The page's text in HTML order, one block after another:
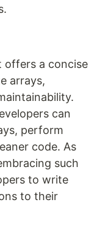
offers a concise
arrays,
can
perform
code. As
such
to write
to their